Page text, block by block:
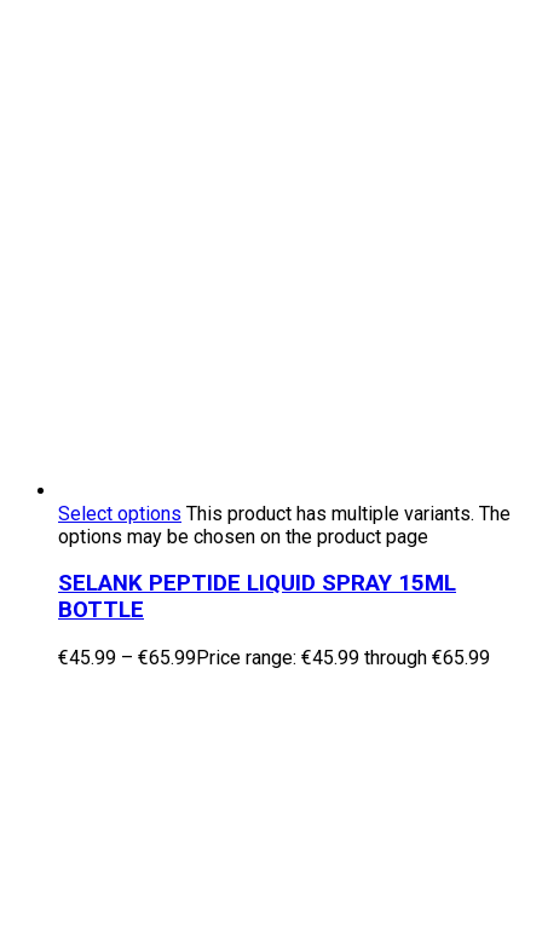
Select options This product has multiple variants. The
options may be chosen on the product page
SELANK PEPTIDE LIQUID SPRAY 15ML
BOTTLE
€45.99 – €65.99Price range: €45.99 through €65.99